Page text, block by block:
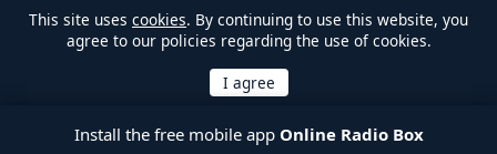
This site uses cookies. By continuing to use this website, you
agree to our policies regarding the use of cookies.
Install the free mobile app Online Radio Box